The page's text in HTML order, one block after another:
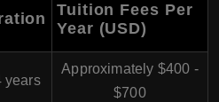
Tuition Fees Per
Year (USD)
years
Approximately $400 -
$700